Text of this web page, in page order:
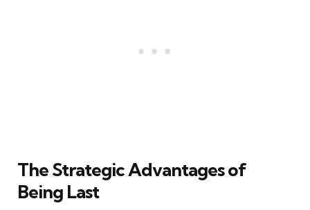
The Strategic Advantages of
Being Last